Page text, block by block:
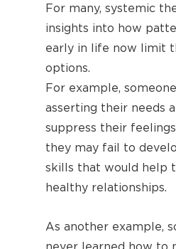
For many, systemic
insights into how
early in life now limit
options.
For example,
asserting their needs
suppress their
they may fail to
skills that would help
healthy relationships.
As another example,
never learned how to